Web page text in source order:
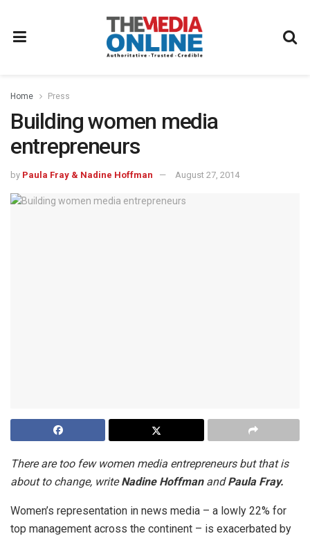
Home Press
Building women media
entrepreneurs
by Paula Fray & Nadine Hoffman August 27, 2014
There are too few women media entrepreneurs but that is
about to change, writeNadine HoffmanandPaula Fray.
Women’s representation in news media – a lowly 22% for
top management across the continent – is exacerbated by